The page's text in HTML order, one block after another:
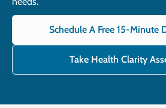
Schedule A Free 15-Minute
Take Health Clarity